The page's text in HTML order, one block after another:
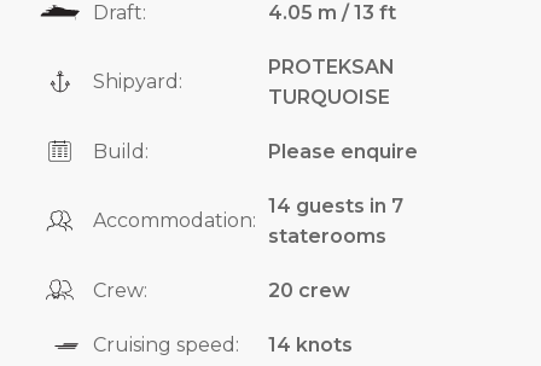
Draft: 4.05 m / 13 ft
Shipyard:
PROTEKSAN
TURQUOISE
Build: Please enquire
Accommodation:
14 guests in 7
staterooms
Crew: 20 crew
Cruising speed: 14 knots